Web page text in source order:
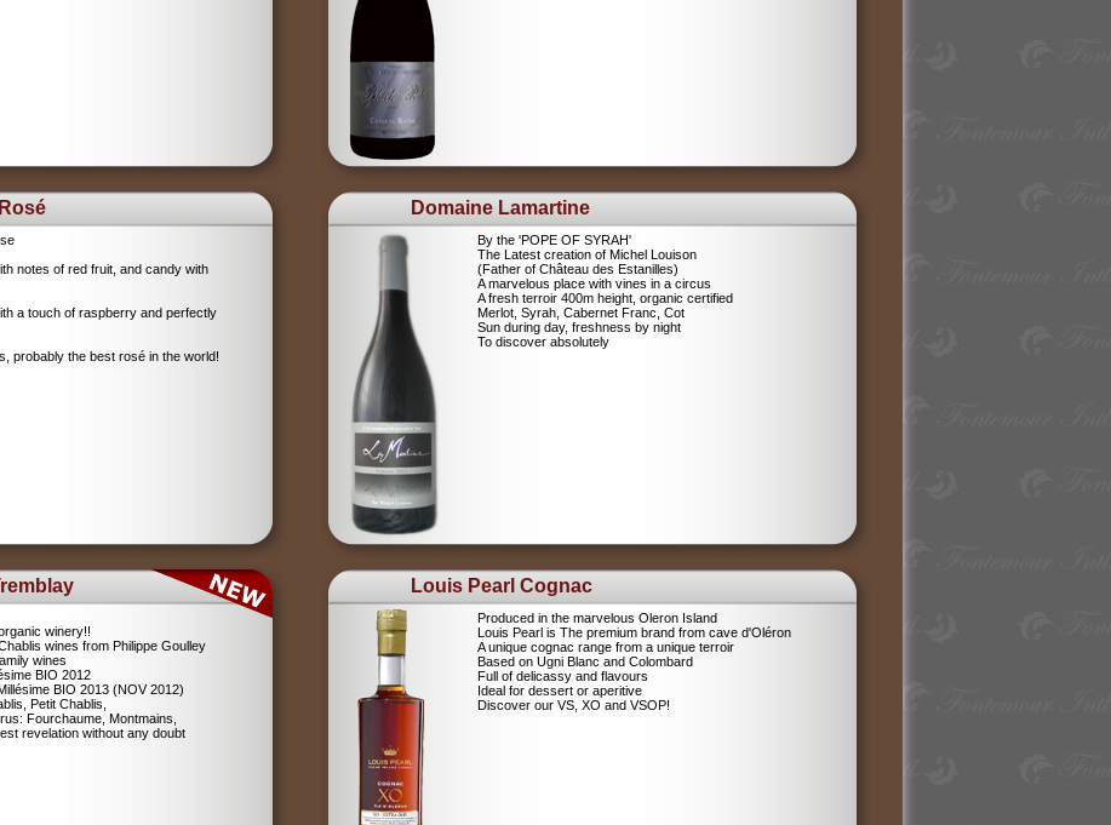
notes of red fruit, and candy with
a touch of raspberry and perfectly
probably the best rosé in the world!
Domaine Lamartine
By the 'POPE OF SYRAH'
The Latest creation of Michel Louison
(Father of Château des Estanilles)
A marvelous place with vines in a circus
A fresh terroir 400m height, organic certified
Merlot, Syrah, Cabernet Franc, Cot
Sun during day, freshness by night
To discover absolutely
winery!!
wines from Philippe Goulley
wines
BIO 2012
BIO 2013 (NOV 2012)
Petit Chablis,
Fourchaume, Montmains,
revelation without any doubt
Louis Pearl Cognac
Produced in the marvelous Oleron Island
Louis Pearl is The premium brand from cave d'Oléron
A unique cognac range from a unique terroir
Based on Ugni Blanc and Colombard
Full of delicassy and flavours
Ideal for dessert or aperitive
Discover our VS, XO and VSOP!